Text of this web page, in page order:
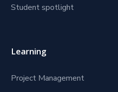
Student spotlight
Learning
Project Management